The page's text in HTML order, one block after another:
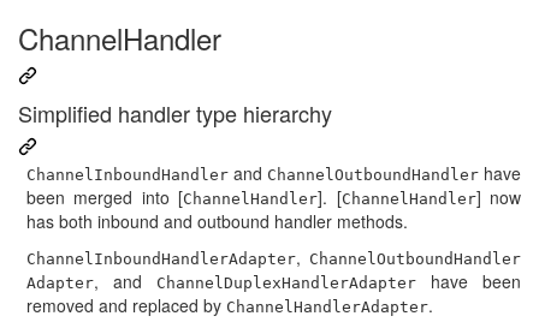
ChannelHandler
Simplified handler type hierarchy
ChannelInboundHandler and ChannelOutboundHandler have
been merged into [ChannelHandler]. [ChannelHandler] now
has both inbound and outbound handler methods.
ChannelInboundHandlerAdapter, ChannelOutboundHandler
Adapter, and ChannelDuplexHandlerAdapter
have been
removed and replaced by ChannelHandlerAdapter.